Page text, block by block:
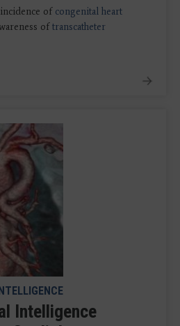
of congenital heart
oftranscatheter
Intelligence